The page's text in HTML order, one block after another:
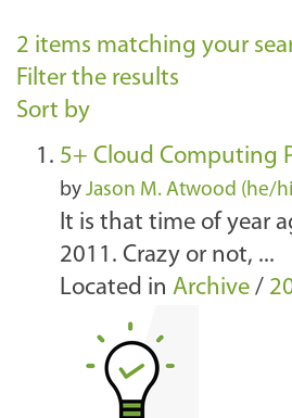
2 items matching your
Filter the results
Sort by
5+ Cloud Computing
by Jason M. Atwood (he/
It is that time of year
2011. Crazy or not, ...
Located in Archive /